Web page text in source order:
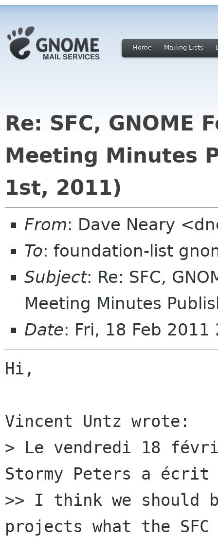
Home Mailing Lists
Re: SFC, GNOME
Meeting Minutes
1st, 2011)
From: Dave Neary
To: foundation-list
Subject: Re: SFC,
Meeting Minutes
Date: Fri, 18 Feb
Hi,
Vincent Untz wrote:
> Le vendredi 18
Stormy Peters a
>> I think we should
projects what the